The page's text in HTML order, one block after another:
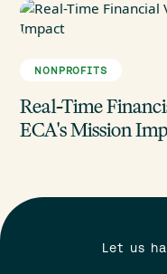
NONPROFITS
Real-Time
ECA's Mission
Let us